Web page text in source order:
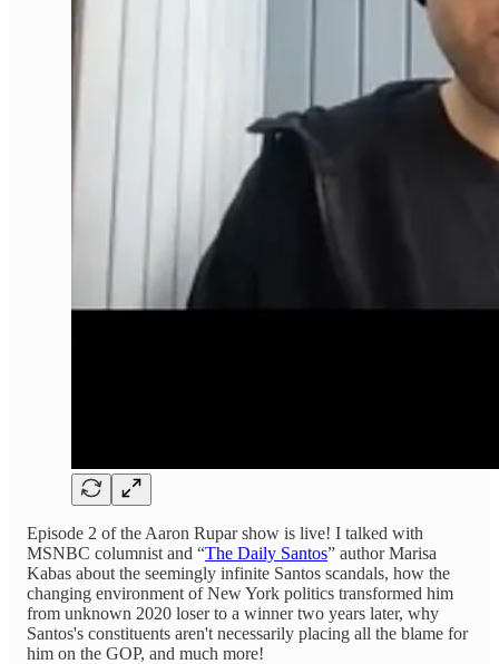
Episode 2 of the Aaron Rupar show is live! I talked with
MSNBC columnist and “The Daily Santos” author Marisa
Kabas about the seemingly infinite Santos scandals, how the
changing environment of New York politics transformed him
from unknown 2020 loser to a winner two years later, why
Santos's constituents aren't necessarily placing all the blame for
him on the GOP, and much more!